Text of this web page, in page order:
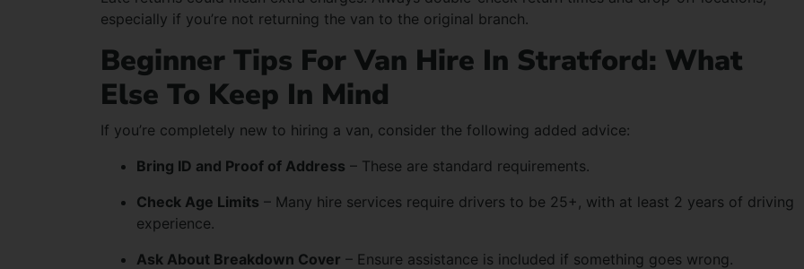
especially if you’re not returning the van to the original branch.
Beginner Tips For Van Hire In Stratford: What
Else To Keep In Mind
If you’re completely new to hiring a van, consider the following added advice:
Bring ID and Proof of Address – These are standard requirements.
Check Age Limits – Many hire services require drivers to be 25+, with at least 2 years of driving
experience.
Ask About Breakdown Cover – Ensure assistance is included if something goes wrong.